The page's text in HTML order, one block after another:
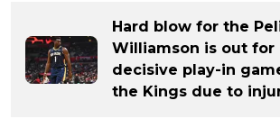
Hard blow for the
Williamson is out for
decisive play-in
the Kings due to